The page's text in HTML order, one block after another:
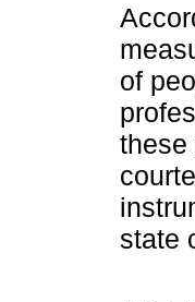
of
these
state